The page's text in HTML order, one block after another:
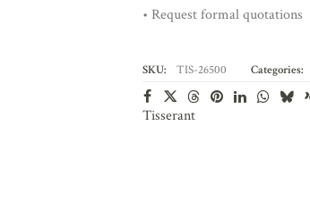
• Request formal quotations
SKU: TIS-26500 Categories:
Tisserant